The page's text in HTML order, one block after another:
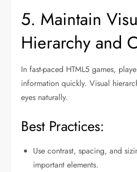
5. Maintain
Hierarchy and
In fast-paced HTML5 games,
information quickly. Visual
eyes naturally.
Best Practices:
Use contrast, spacing, and
important elements.